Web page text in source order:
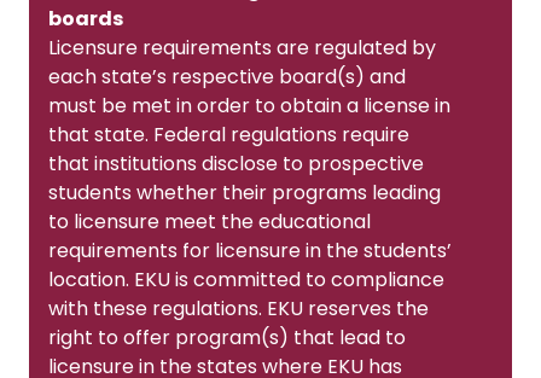
boards
Licensure requirements are regulated by
each state’s respective board(s) and
must be met in order to obtain a license in
that state. Federal regulations require
that institutions disclose to prospective
students whether their programs leading
to licensure meet the educational
requirements for licensure in the students’
location. EKU is committed to compliance
with these regulations. EKU reserves the
right to offer program(s) that lead to
licensure in the states where EKU has